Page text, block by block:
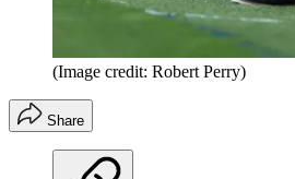
(Image credit: Robert Perry)
Share